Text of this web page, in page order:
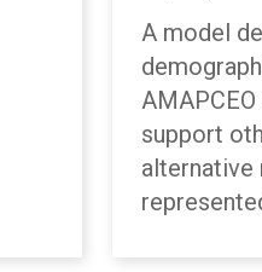
A model
support